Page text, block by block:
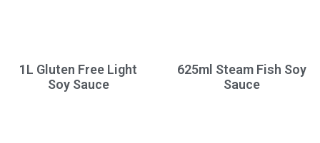
1L Gluten Free Light
Soy Sauce
625ml Steam Fish Soy
Sauce